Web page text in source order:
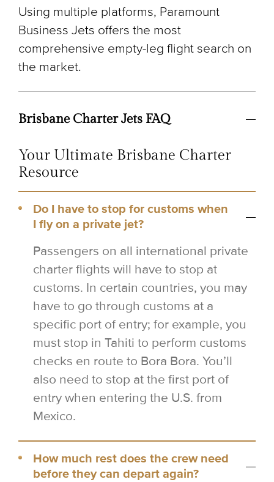
Using multiple platforms, Paramount
Business Jets offers the most
comprehensive empty-leg flight search on
the market.
Brisbane Charter Jets FAQ
Your Ultimate Brisbane Charter
Resource
Do I have to stop for customs when
I fly on a private jet?
Passengers on all international private
charter flights will have to stop at
customs. In certain countries, you may
have to go through customs at a
specific port of entry; for example, you
must stop in Tahiti to perform customs
checks en route to Bora Bora. You’ll
also need to stop at the first port of
entry when entering the U.S. from
Mexico.
How much rest does the crew need
before they can depart again?